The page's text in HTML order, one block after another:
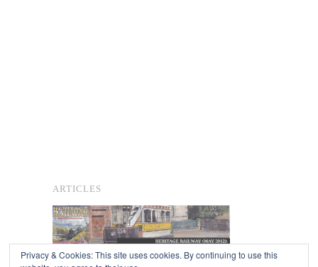
ARTICLES
Privacy & Cookies: This site uses cookies. By continuing to use this